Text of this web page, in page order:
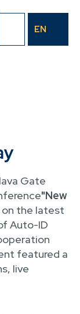
EN
Gate
"New
on the latest
Auto-ID
featured a
live